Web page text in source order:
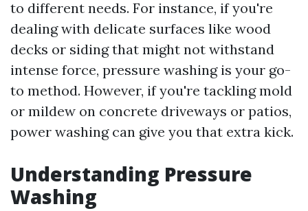
to different needs. For instance, if you're
dealing with delicate surfaces like wood
decks or siding that might not withstand
intense force, pressure washing is your go-
to method. However, if you're tackling mold
or mildew on concrete driveways or patios,
power washing can give you that extra kick.
Understanding Pressure
Washing